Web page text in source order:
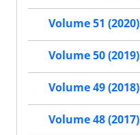
Volume 51 (2020)
Volume 50 (2019)
Volume 49 (2018)
Volume 48 (2017)